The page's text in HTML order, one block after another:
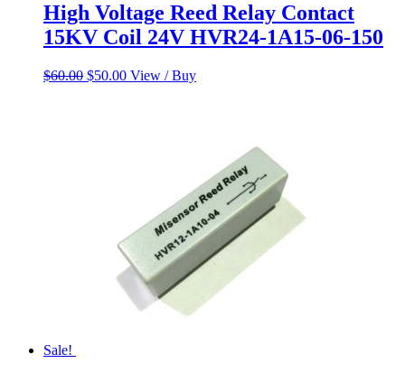
High Voltage Reed Relay Contact
15KV Coil 24V HVR24-1A15-06-150
$60.00 Original
$50.00Current
View / Buy
Sale!